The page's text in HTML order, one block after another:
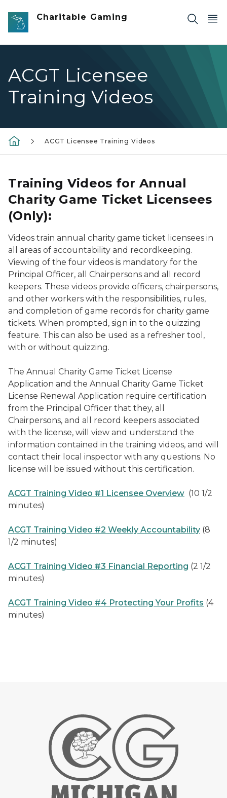
Skip to main content
Charitable Gaming
ACGT Licensee
Training Videos
ACGT Licensee Training Videos
Training Videos for Annual
Charity Game Ticket Licensees
(Only):
Videos train annual charity game ticket licensees in
all areas of accountability and recordkeeping.
Viewing of the four videos is mandatory for the
Principal Officer, all Chairpersons and all record
keepers. These videos provide officers, chairpersons,
and other workers with the responsibilities, rules,
and completion of game records for charity game
tickets. When prompted, sign in to the quizzing
feature. This can also be used as a refresher tool,
with or without quizzing.
The Annual Charity Game Ticket License
Application and the Annual Charity Game Ticket
License Renewal Application require certification
from the Principal Officer that they, all
Chairpersons, and all record keepers associated
with the license, will view and understand the
information contained in the training videos, and will
contact their local inspector with any questions. No
license will be issued without this certification.
ACGT Training Video #1 Licensee Overview (10 1/2
minutes)
ACGT Training Video #2 Weekly Accountability (8
1/2 minutes)
ACGT Training Video #3 Financial Reporting (2 1/2
minutes)
ACGT Training Video #4 Protecting Your Profits (4
minutes)